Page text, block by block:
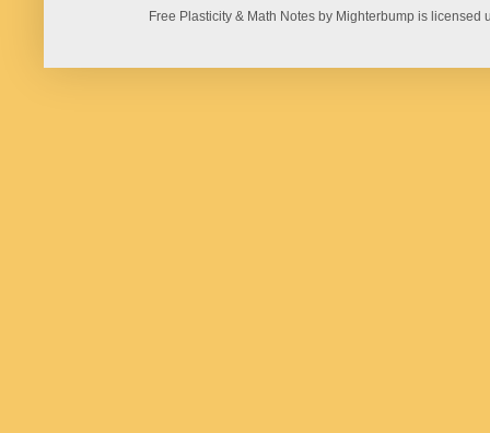
Free Plasticity & Math Notes by Mighterbump is